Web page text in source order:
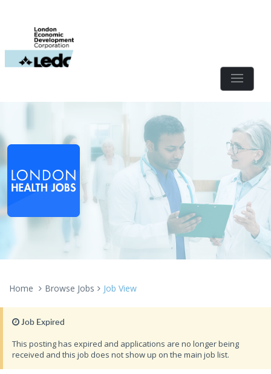
Home Browse Jobs Job View
Job Expired
This posting has expired and applications are no longer being
received and this job does not show up on the main job list.